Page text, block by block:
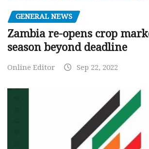
GENERAL NEWS
Zambia re-opens crop
season beyond deadline
Online Editor Sep 22, 2022